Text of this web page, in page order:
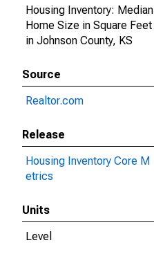
Housing Inventory: Median
Home Size in Square Feet
in Johnson County, KS
Source
Realtor.com
Release
Housing Inventory Core M
etrics
Units
Level